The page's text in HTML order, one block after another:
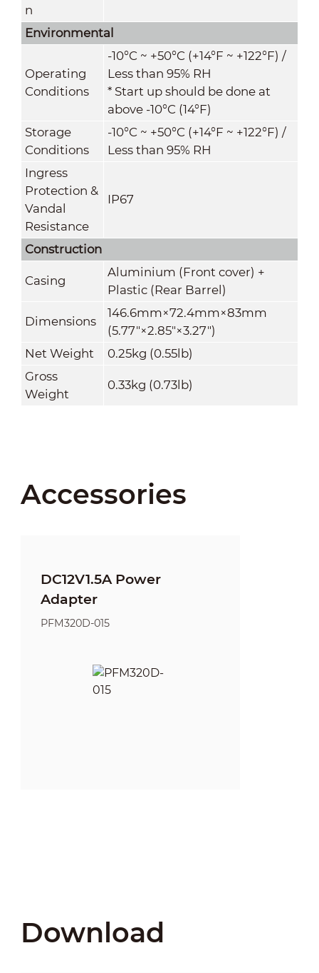
n
Environmental
Operating
Conditions
-10°C ~ +50°C (+14°F ~ +122°F) /
Less than 95% RH
* Start up should be done at
above -10°C (14°F)
Storage
Conditions
-10°C ~ +50°C (+14°F ~ +122°F) /
Less than 95% RH
Ingress
Protection &
Vandal
Resistance
IP67
Construction
Casing
Aluminium (Front cover) +
Plastic (Rear Barrel)
Dimensions
146.6mm×72.4mm×83mm
(5.77"×2.85"×3.27")
Net Weight
0.25kg (0.55lb)
Gross
Weight
0.33kg (0.73lb)
Accessories
DC12V1.5A Power
Adapter
PFM320D-015
Download